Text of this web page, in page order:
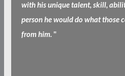
with his unique talent, skill,
person he would do what those
from him. "